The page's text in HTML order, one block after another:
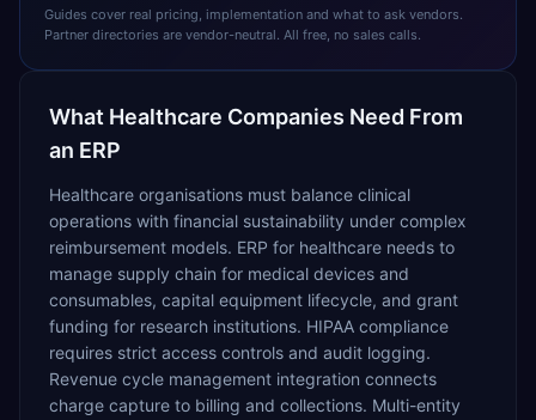
Guides cover real pricing, implementation and what to ask vendors.
Partner directories are vendor-neutral. All free, no sales calls.
What Healthcare Companies Need From
an ERP
Healthcare organisations must balance clinical
operations with financial sustainability under complex
reimbursement models. ERP for healthcare needs to
manage supply chain for medical devices and
consumables, capital equipment lifecycle, and grant
funding for research institutions. HIPAA compliance
requires strict access controls and audit logging.
Revenue cycle management integration connects
charge capture to billing and collections. Multi-entity